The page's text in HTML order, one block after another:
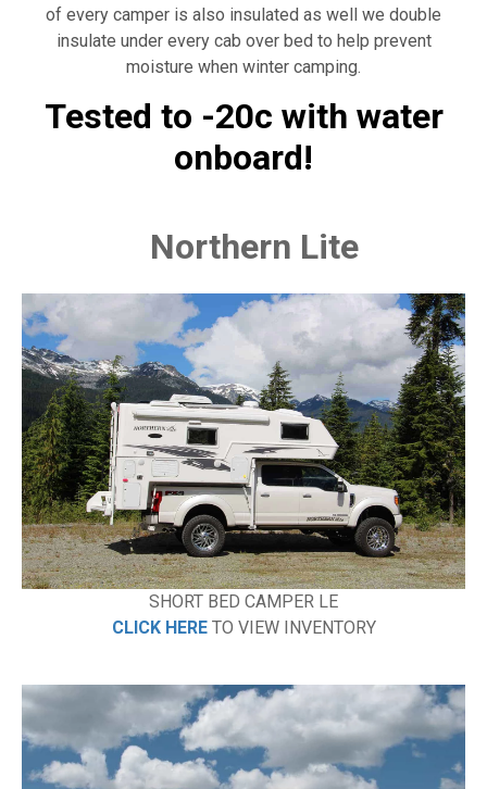
of every camper is also insulated as well we double
insulate under every cab over bed to help prevent
moisture when winter camping.
Tested to -20c with water
onboard!
Northern Lite
SHORT BED CAMPER LE
CLICK HERETO VIEW INVENTORY